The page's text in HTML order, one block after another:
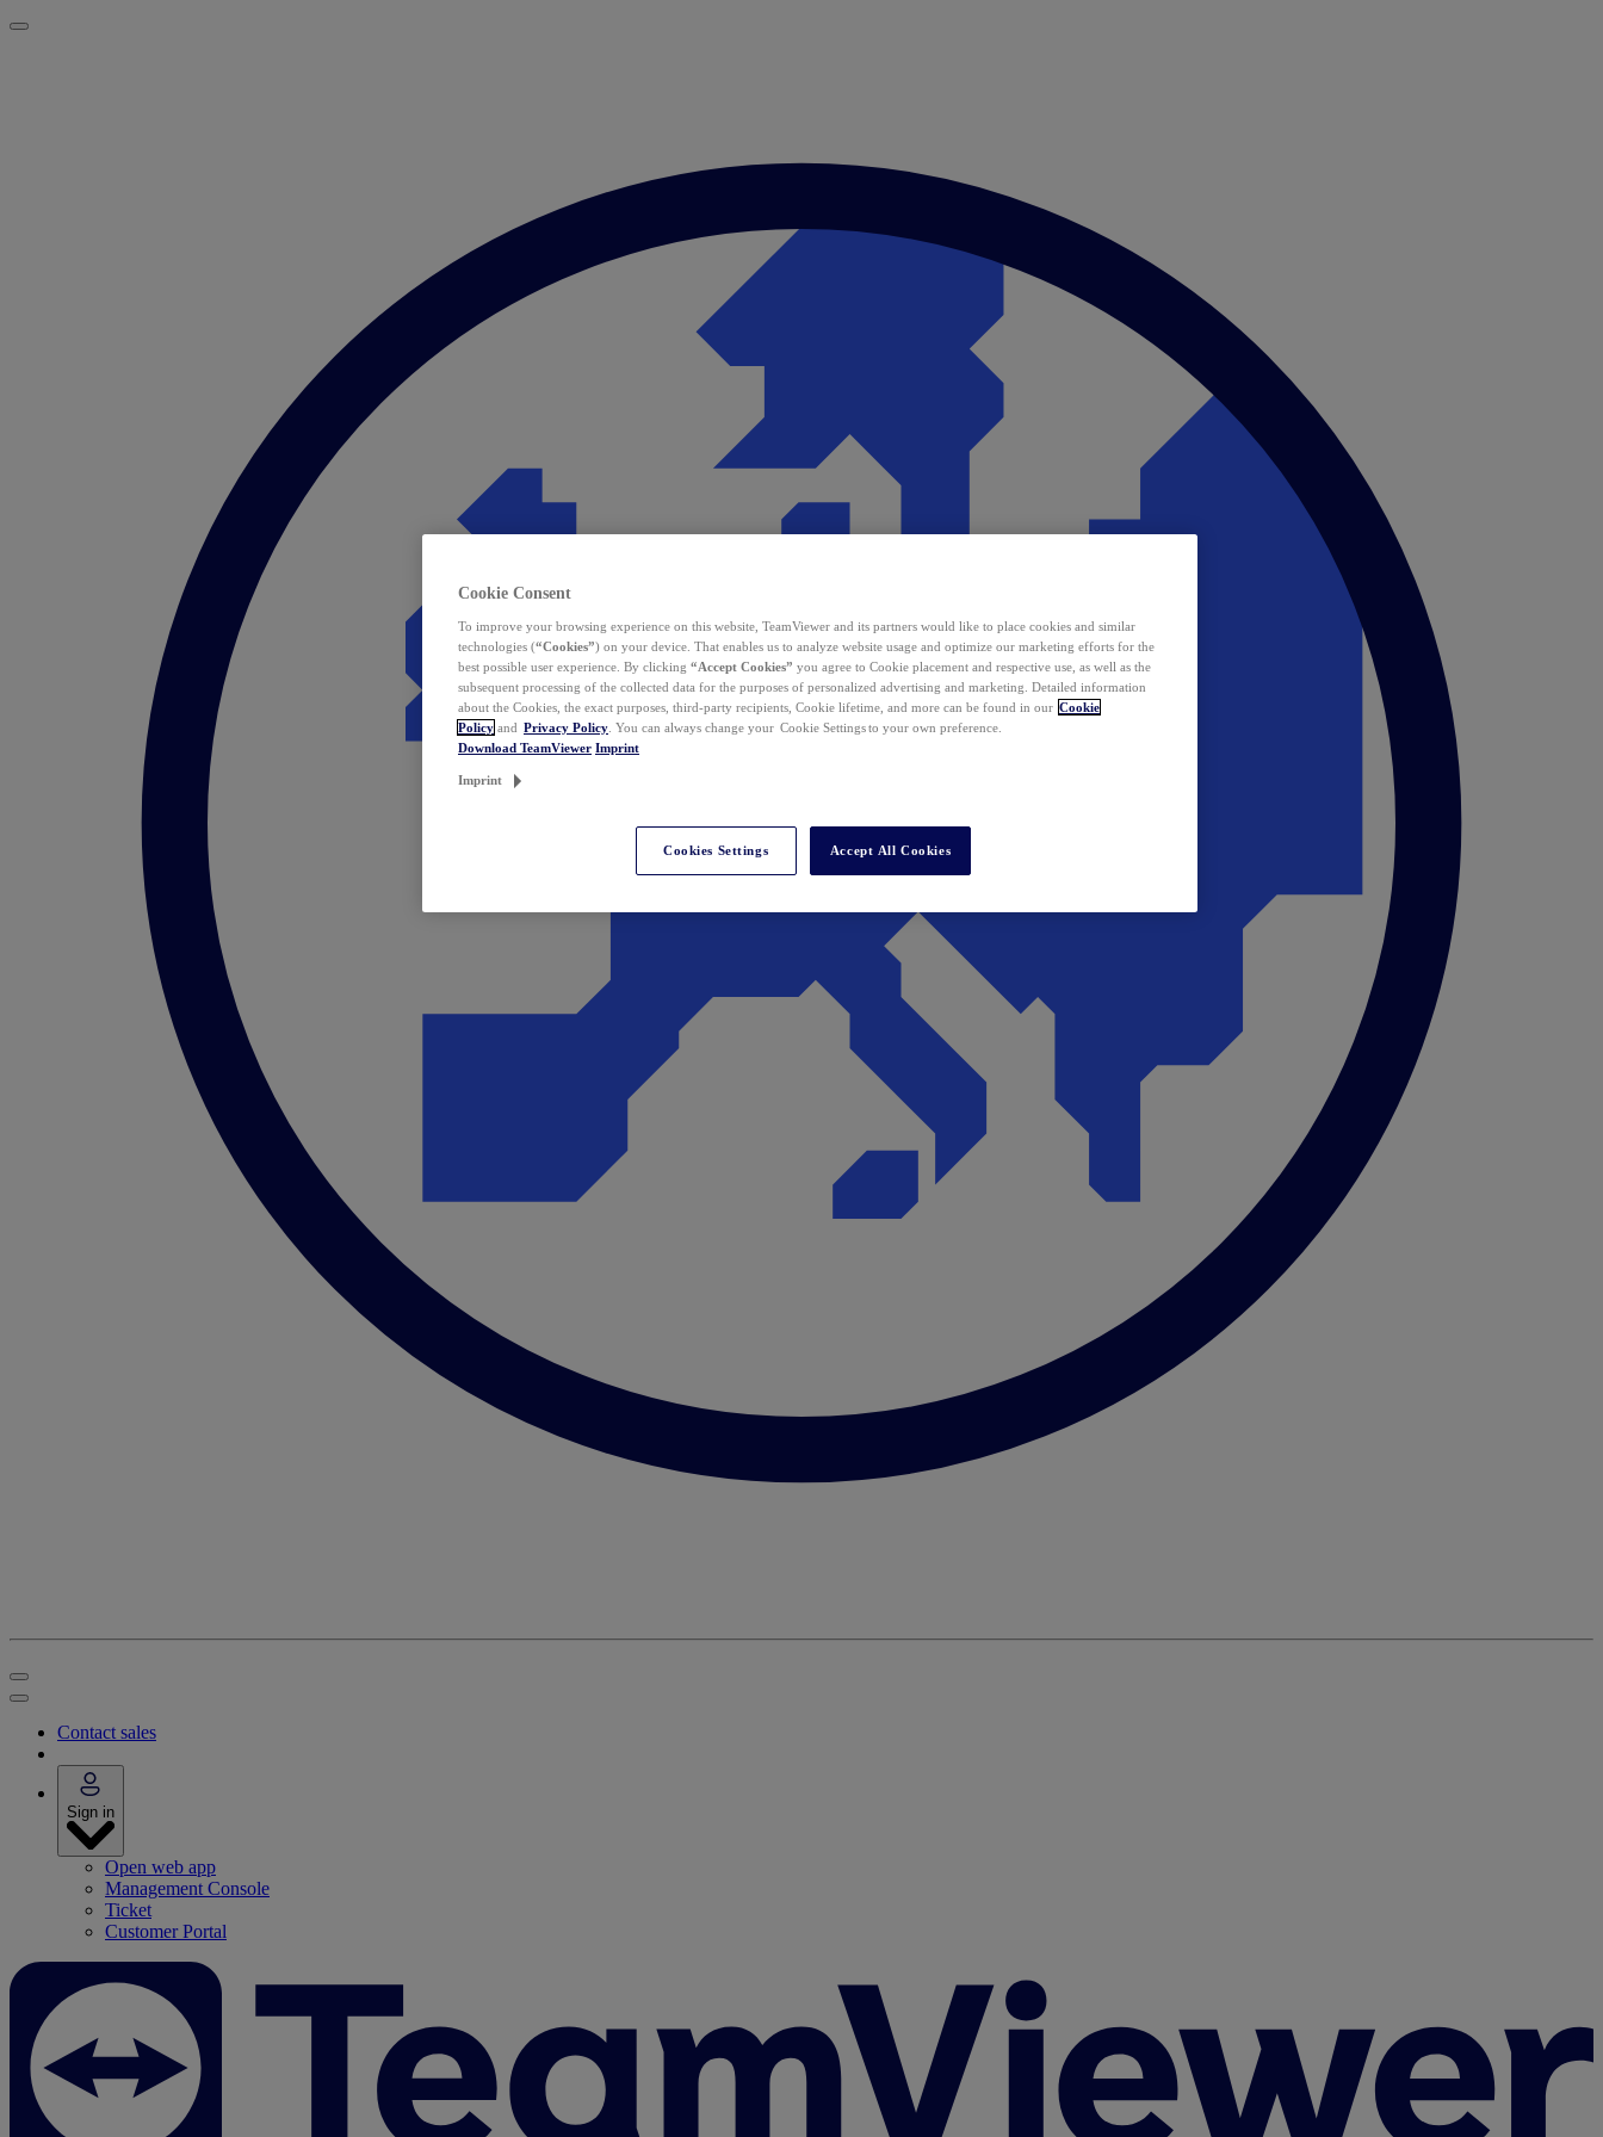
Contact sales
Sign in
Open web app
Management Console
Ticket
Customer Portal
Cookie Consent
To improve your browsing experience on this website, TeamViewer and its partners would like to place cookies and similar
technologies (“Cookies”) on your device. That enables us to analyze website usage and optimize our marketing efforts for the
best possible user experience. By clicking “Accept Cookies” you agree to Cookie placement and respective use, as well as the
subsequent processing of the collected data for the purposes of personalized advertising and marketing. Detailed information
about the Cookies, the exact purposes, third-party recipients, Cookie lifetime, and more can be found in our Cookie
Policy and Privacy Policy . You can always change your Cookie Settings to your own preference.
Download TeamViewer Imprint
Imprint
Cookies Settings Accept All Cookies